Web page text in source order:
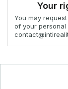
Your
You may
of your